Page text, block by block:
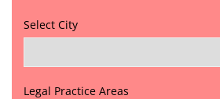
Select City
Legal Practice Areas